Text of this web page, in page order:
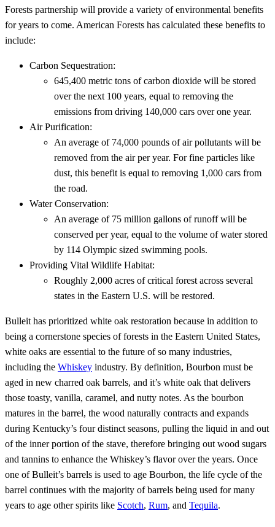
Forests partnership will provide a variety of environmental benefits
for years to come. American Forests has calculated these benefits to
include:
Carbon Sequestration:
645,400 metric tons of carbon dioxide will be stored
over the next 100 years, equal to removing the
emissions from driving 140,000 cars over one year.
Air Purification:
An average of 74,000 pounds of air pollutants will be
removed from the air per year. For fine particles like
dust, this benefit is equal to removing 1,000 cars from
the road.
Water Conservation:
An average of 75 million gallons of runoff will be
conserved per year, equal to the volume of water stored
by 114 Olympic sized swimming pools.
Providing Vital Wildlife Habitat:
Roughly 2,000 acres of critical forest across several
states in the Eastern U.S. will be restored.
Bulleit has prioritized white oak restoration because in addition to
being a cornerstone species of forests in the Eastern United States,
white oaks are essential to the future of so many industries,
including the Whiskey industry. By definition, Bourbon must be
aged in new charred oak barrels, and it’s white oak that delivers
those toasty, vanilla, caramel, and nutty notes. As the bourbon
matures in the barrel, the wood naturally contracts and expands
during Kentucky’s four distinct seasons, pulling the liquid in and out
of the inner portion of the stave, therefore bringing out wood sugars
and tannins to enhance the Whiskey’s flavor over the years. Once
one of Bulleit’s barrels is used to age Bourbon, the life cycle of the
barrel continues with the majority of barrels being used for many
years to age other spirits like Scotch, Rum, and Tequila.